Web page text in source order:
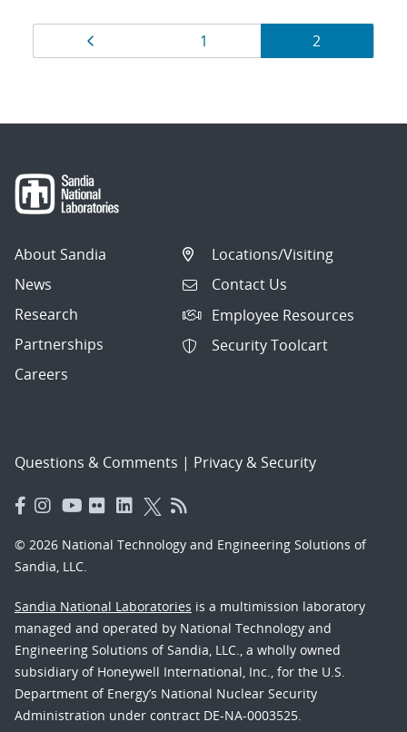
Results
navigation
Page
1 Page
2
About Sandia
News
Research
Partnerships
Careers
Locations/Visiting
Contact Us
Employee Resources
Security Toolcart
Questions & Comments | Privacy & Security
© 2026 National Technology and Engineering Solutions of
Sandia, LLC.
Sandia National Laboratories is a multimission laboratory
managed and operated by National Technology and
Engineering Solutions of Sandia, LLC., a wholly owned
subsidiary of Honeywell International, Inc., for the U.S.
Department of Energy’s National Nuclear Security
Administration under contract DE-NA-0003525.